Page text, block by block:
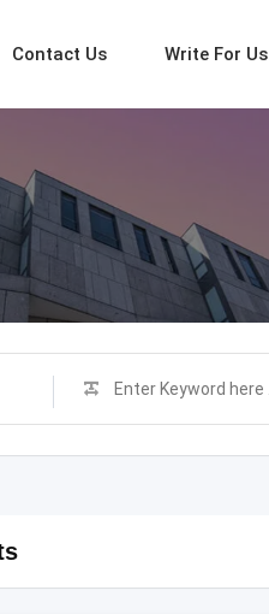
Contact Us Write For Us